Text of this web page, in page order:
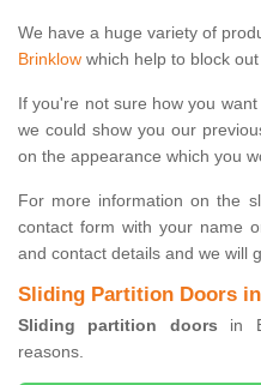
We have a huge variety of
Brinklow which help to block
If you're not sure how you
we could show you our
on the appearance which you
For more information on the
contact form with your name
and contact details and we will
Sliding Partition Doors
Sliding partition doors in
reasons.